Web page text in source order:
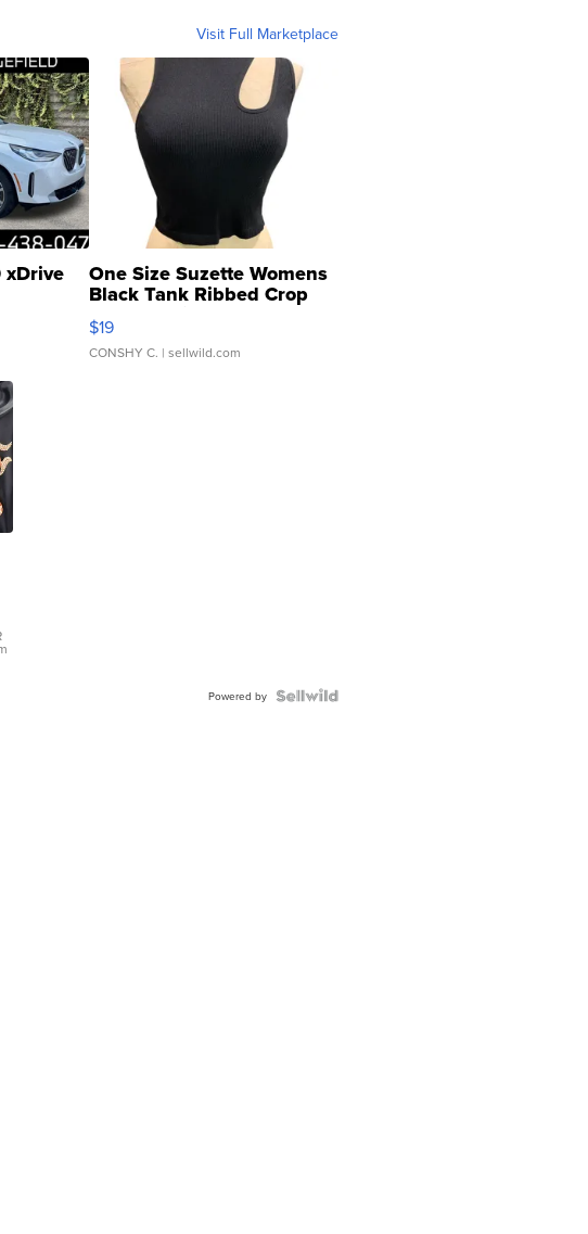
Visit Full Marketplace
One Size Suzette Womens
Black Tank Ribbed Crop
Asymmetrical ...
$19
CONSHY C. | sellwild.com
Powered by